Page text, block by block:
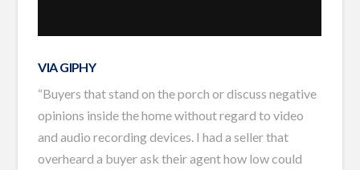
VIA GIPHY
“Buyers that stand on the porch or discuss negative
opinions inside the home without regard to video
and audio recording devices. I had a seller that
overheard a buyer ask their agent how low could